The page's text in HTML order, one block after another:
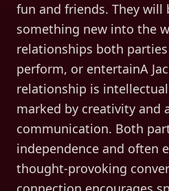
fun and friends. They will
something new into the
relationships both
perform, or entertainA
relationship is
marked by creativity and
communication. Both
independence and often
thought-provoking